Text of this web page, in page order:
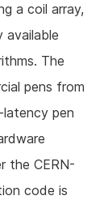
a coil array,
available
The
pens from
pen
the CERN-
code is